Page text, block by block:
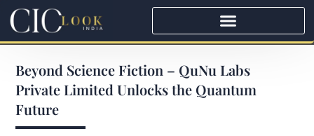
Beyond Science Fiction – QuNu Labs
Private Limited Unlocks the Quantum
Future